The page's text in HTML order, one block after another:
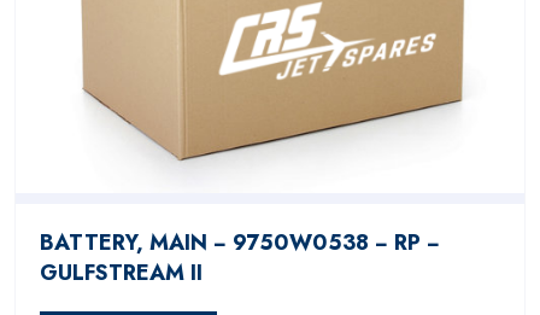
BATTERY, MAIN − 9750W0538 − RP −
GULFSTREAM II